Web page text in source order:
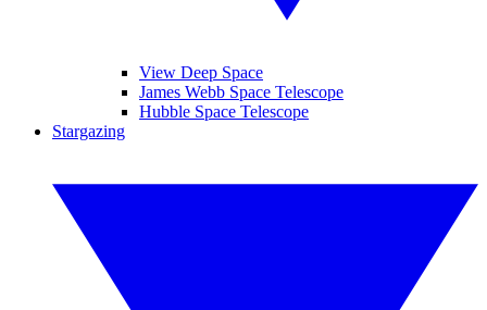
View Deep Space
James Webb Space Telescope
Hubble Space Telescope
Stargazing